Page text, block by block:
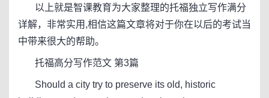
以上就是智课教育为大家整理的托福独立写作满分
详解，非常实用,相信这篇文章将对于你在以后的考试当
中带来很大的帮助。
托福高分写作范文 第3篇
Should a city try to preserve its old, historic